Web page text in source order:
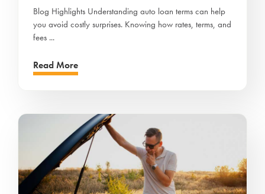
Blog Highlights Understanding auto loan terms can help
you avoid costly surprises. Knowing how rates, terms, and
fees ...
Read More